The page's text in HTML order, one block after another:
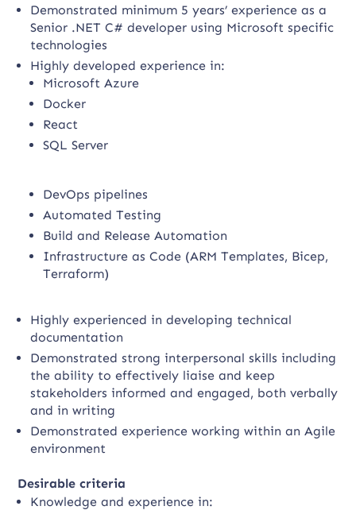
Demonstrated minimum 5 years’ experience as a
Senior .NET C# developer using Microsoft specific
technologies
Highly developed experience in:
Microsoft Azure
Docker
React
SQL Server
DevOps pipelines
Automated Testing
Build and Release Automation
Infrastructure as Code (ARM Templates, Bicep,
Terraform)
Highly experienced in developing technical
documentation
Demonstrated strong interpersonal skills including
the ability to effectively liaise and keep
stakeholders informed and engaged, both verbally
and in writing
Demonstrated experience working within an Agile
environment
Desirable criteria
Knowledge and experience in: